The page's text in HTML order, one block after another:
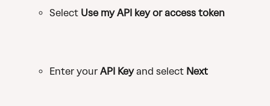
Select Use my API key or access token
Enter your API Key and select Next